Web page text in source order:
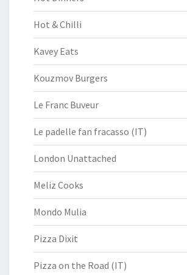
Hot & Chilli
Kavey Eats
Kouzmov Burgers
Le Franc Buveur
Le padelle fan fracasso (IT)
London Unattached
Meliz Cooks
Mondo Mulia
Pizza Dixit
Pizza on the Road (IT)